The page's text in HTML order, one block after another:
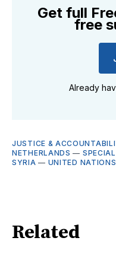
Get full
free
Already
JUSTICE &
NETHERLANDS —
SYRIA — UNITED NATIONS
Related